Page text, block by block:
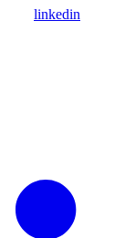
linkedin